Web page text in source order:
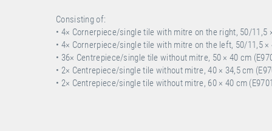
Consisting of:
• 4× Cornerpiece/single tile with mitre on the right, 50/11,5
• 4× Cornerpiece/single tile with mitre on the left, 50/11,5 ×
• 36× Centrepiece/single tile without mitre, 50 × 40 cm
• 2× Centrepiece/single tile without mitre, 40 × 34,5 cm
• 2× Centrepiece/single tile without mitre, 60 × 40 cm